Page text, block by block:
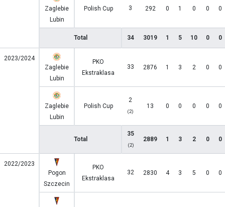
Zaglebie
Lubin
Polish Cup 3 292 0 1 0 0 0
Total 34 3019 1 5 10 0 0
2023/2024
Zaglebie
Lubin
PKO
Ekstraklasa
33 2876 1 3 2 0 0
Zaglebie
Lubin
Polish Cup
2
(2)
13 0 0 0 0 0
Total
35
(2)
2889 1 3 2 0 0
2022/2023
Pogon
Szczecin
PKO
Ekstraklasa
32 2830 4 3 5 0 0